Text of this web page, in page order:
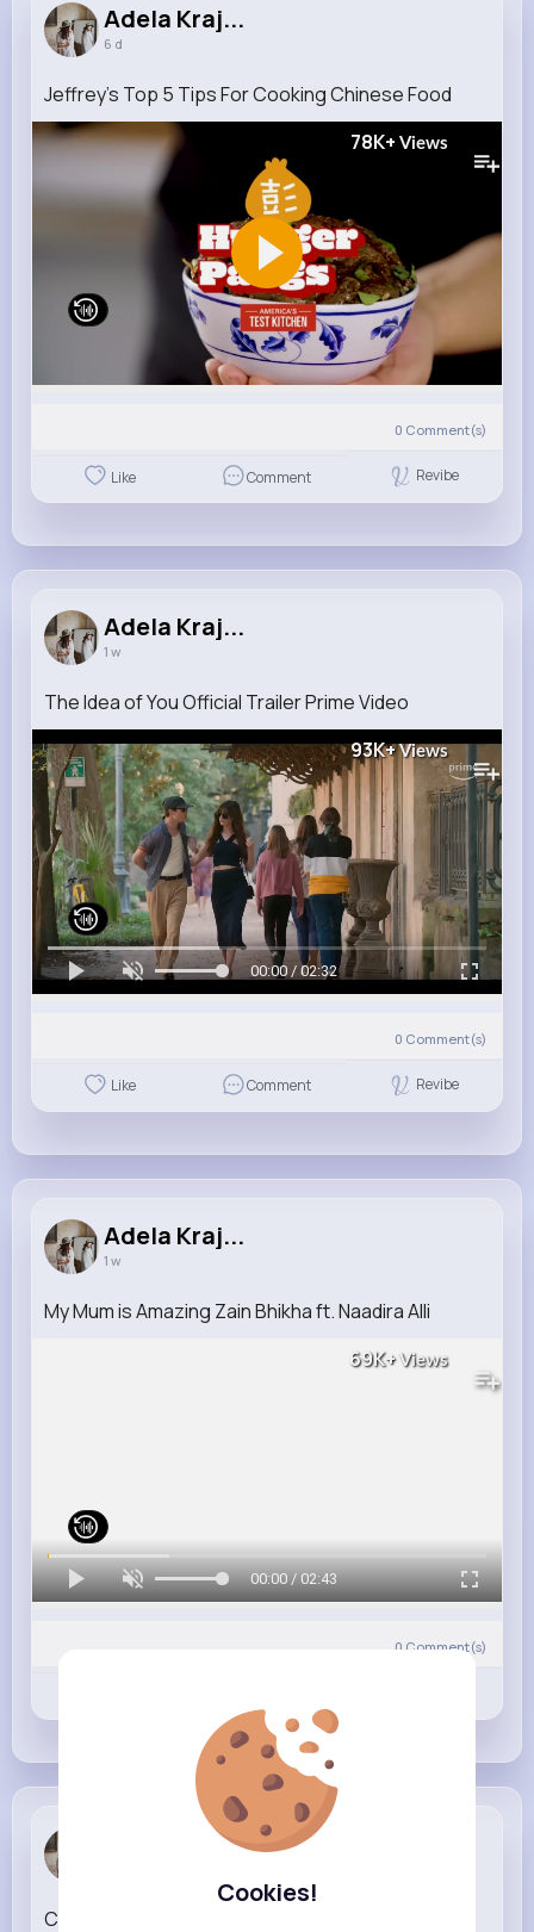
Cookies!
Adela Kraj...
6 d
Jeffrey's Top 5 Tips For Cooking Chinese Food
78K+ Views
0 Comment(s)
Like Comment Revibe
Adela Kraj...
1 w
The Idea of You Official Trailer Prime Video
93K+Views
00:00 / 02:32
0 Comment(s)
Like Comment Revibe
Adela Kraj...
1 w
My Mum is Amazing Zain Bhikha ft. Naadira Alli
69K+Views
00:00 / 02:43
0 Comment(s)
Adela Kraj...
Card or cash 🙆🏼‍♀️